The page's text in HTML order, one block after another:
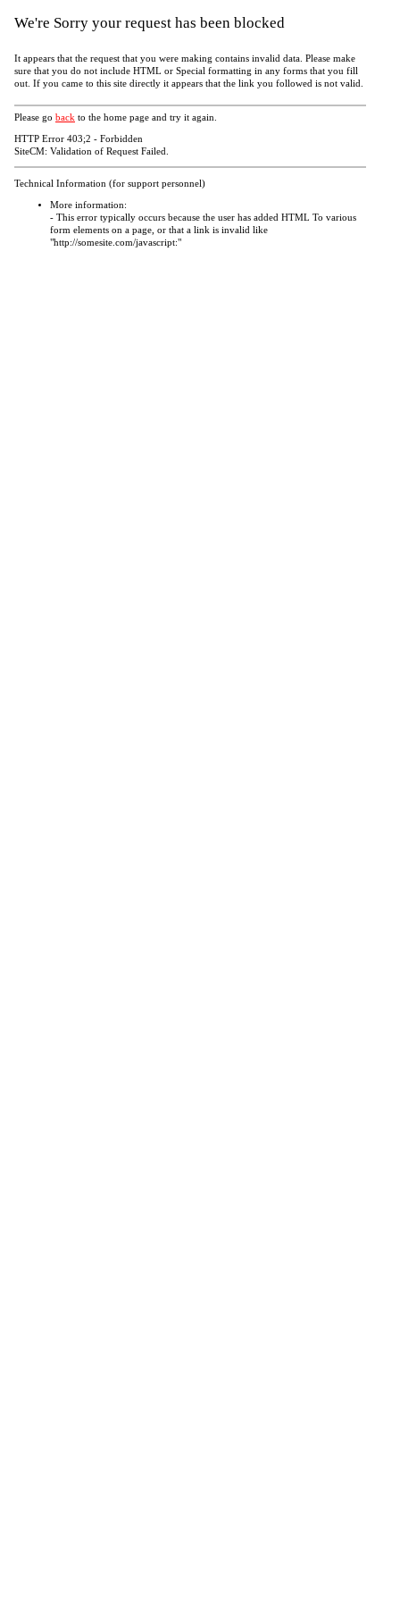
We're Sorry your request has been blocked
It appears that the request that you were making contains invalid data. Please make
sure that you do not include HTML or Special formatting in any forms that you fill
out. If you came to this site directly it appears that the link you followed is not valid.
Please go back to the home page and try it again.
HTTP Error 403;2 - Forbidden
SiteCM: Validation of Request Failed.
Technical Information (for support personnel)
More information:
- This error typically occurs because the user has added HTML To various
form elements on a page, or that a link is invalid like
"http://somesite.com/javascript:"